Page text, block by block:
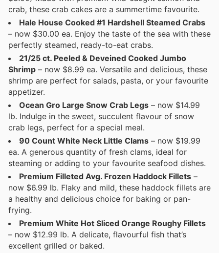
crab, these crab cakes are a summertime favourite.
Hale House Cooked #1 Hardshell Steamed Crabs
– now $30.00 ea. Enjoy the taste of the sea with these
perfectly steamed, ready-to-eat crabs.
21/25 ct. Peeled & Deveined Cooked Jumbo
Shrimp – now $8.99 ea. Versatile and delicious, these
shrimp are perfect for salads, pasta, or your favourite
appetizer.
Ocean Gro Large Snow Crab Legs – now $14.99
lb. Indulge in the sweet, succulent flavour of snow
crab legs, perfect for a special meal.
90 Count White Neck Little Clams – now $19.99
ea. A generous quantity of fresh clams, ideal for
steaming or adding to your favourite seafood dishes.
Premium Filleted Avg. Frozen Haddock Fillets –
now $6.99 lb. Flaky and mild, these haddock fillets are
a healthy and delicious choice for baking or pan-
frying.
Premium White Hot Sliced Orange Roughy Fillets
– now $12.99 lb. A delicate, flavourful fish that’s
excellent grilled or baked.